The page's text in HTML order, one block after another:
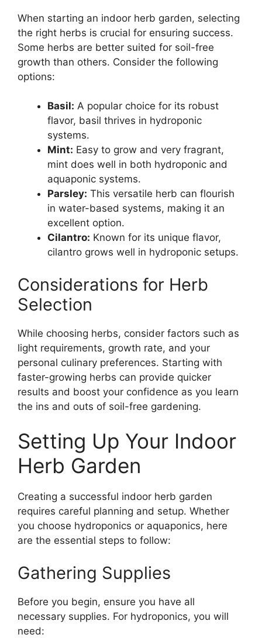
When starting an indoor herb garden, selecting
the right herbs is crucial for ensuring success.
Some herbs are better suited for soil-free
growth than others. Consider the following
options:
Basil: A popular choice for its robust
flavor, basil thrives in hydroponic
systems.
Mint: Easy to grow and very fragrant,
mint does well in both hydroponic and
aquaponic systems.
Parsley: This versatile herb can flourish
in water-based systems, making it an
excellent option.
Cilantro: Known for its unique flavor,
cilantro grows well in hydroponic setups.
Considerations for Herb
Selection
While choosing herbs, consider factors such as
light requirements, growth rate, and your
personal culinary preferences. Starting with
faster-growing herbs can provide quicker
results and boost your confidence as you learn
the ins and outs of soil-free gardening.
Setting Up Your Indoor
Herb Garden
Creating a successful indoor herb garden
requires careful planning and setup. Whether
you choose hydroponics or aquaponics, here
are the essential steps to follow:
Gathering Supplies
Before you begin, ensure you have all
necessary supplies. For hydroponics, you will
need: